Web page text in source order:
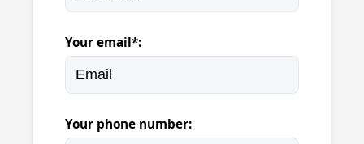
Your email*:
Your phone number: